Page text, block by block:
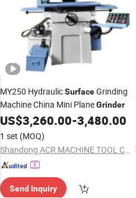
MY250 HydraulicSurfaceGrinding
Machine China Mini PlaneGrinder
US$3,260.00-3,480.00
1 set (MOQ)
Shandong ACR MACHINE TOOL Co., Ltd.
Send Inquiry